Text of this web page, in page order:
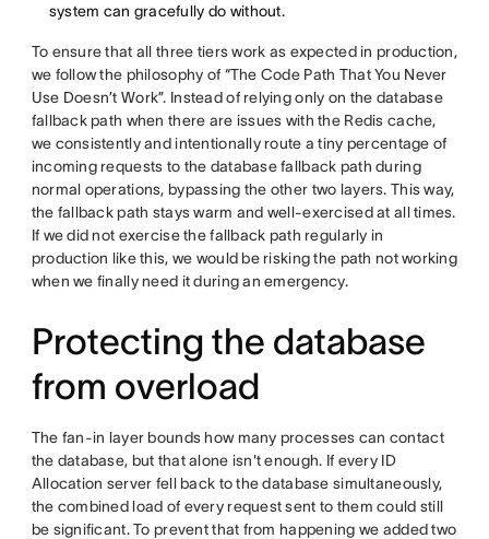
system can gracefully do without.
To ensure that all three tiers work as expected in production,
we follow the philosophy of “The Code Path That You Never
Use Doesn’t Work”. Instead of relying only on the database
fallback path when there are issues with the Redis cache,
we consistently and intentionally route a tiny percentage of
incoming requests to the database fallback path during
normal operations, bypassing the other two layers. This way,
the fallback path stays warm and well-exercised at all times.
If we did not exercise the fallback path regularly in
production like this, we would be risking the path not working
when we finally need it during an emergency.
Protecting the database
from overload
The fan-in layer bounds how many processes can contact
the database, but that alone isn't enough. If every ID
Allocation server fell back to the database simultaneously,
the combined load of every request sent to them could still
be significant. To prevent that from happening we added two